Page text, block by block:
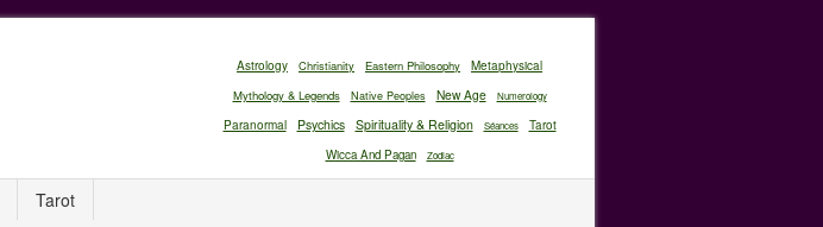
Astrology Christianity Eastern Philosophy
Metaphysical
Mythology & Legends
Native Peoples New Age Numerology
Paranormal Psychics Spirituality & Religion Séances
Tarot
Wicca And Pagan
Zodiac
Tarot